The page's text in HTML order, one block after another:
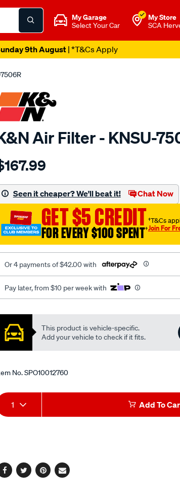
My Garage
Select Your Car
My Store
SCA
9th August| *T&Cs Apply
Air Filter - KNSU-
filter-
7506r/SPO10012760.html
Seen it cheaper? We'll beat it! Chat Now
GET $5 CREDIT
FOR EVERY $100 SPENT†
†T&Cs
Join For
Or 4 payments of $42.00 with
Pay later, from $10 per week with
This product is vehicle-specific.
Add your vehicle to check if it fits.
No.SPO10012760
1 Add To
Facebook
TwitterPinterest
Email